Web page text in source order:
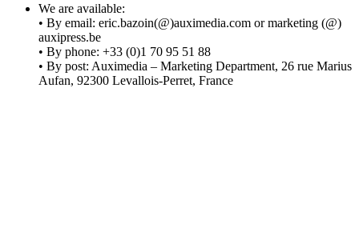
We are available:
• By email: eric.bazoin(@)auximedia.com or marketing (@)
auxipress.be
• By phone: +33 (0)1 70 95 51 88
• By post: Auximedia – Marketing Department, 26 rue Marius
Aufan, 92300 Levallois-Perret, France